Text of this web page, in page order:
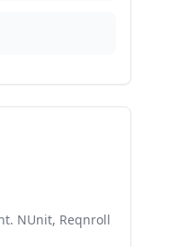
NUnit, Reqnroll